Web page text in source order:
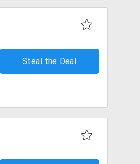
Steal the Deal